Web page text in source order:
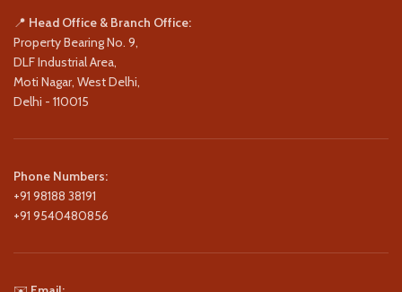
📍 Head Office & Branch Office:
Property Bearing No. 9,
DLF Industrial Area,
Moti Nagar, West Delhi,
Delhi - 110015
Phone Numbers:
+91 98188 38191
+91 9540480856